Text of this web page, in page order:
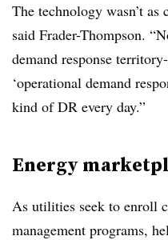
The technology wasn’t as
said Frader-Thompson.
demand response
‘operational demand
kind of DR every day.”
Energy
As utilities seek to enroll
management programs,